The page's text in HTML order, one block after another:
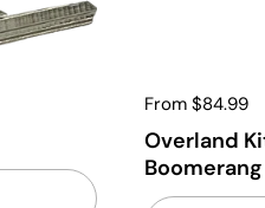
From $84.99
Overland